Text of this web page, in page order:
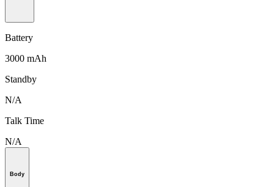
Battery
3000 mAh
Standby
N/A
Talk Time
N/A
Body